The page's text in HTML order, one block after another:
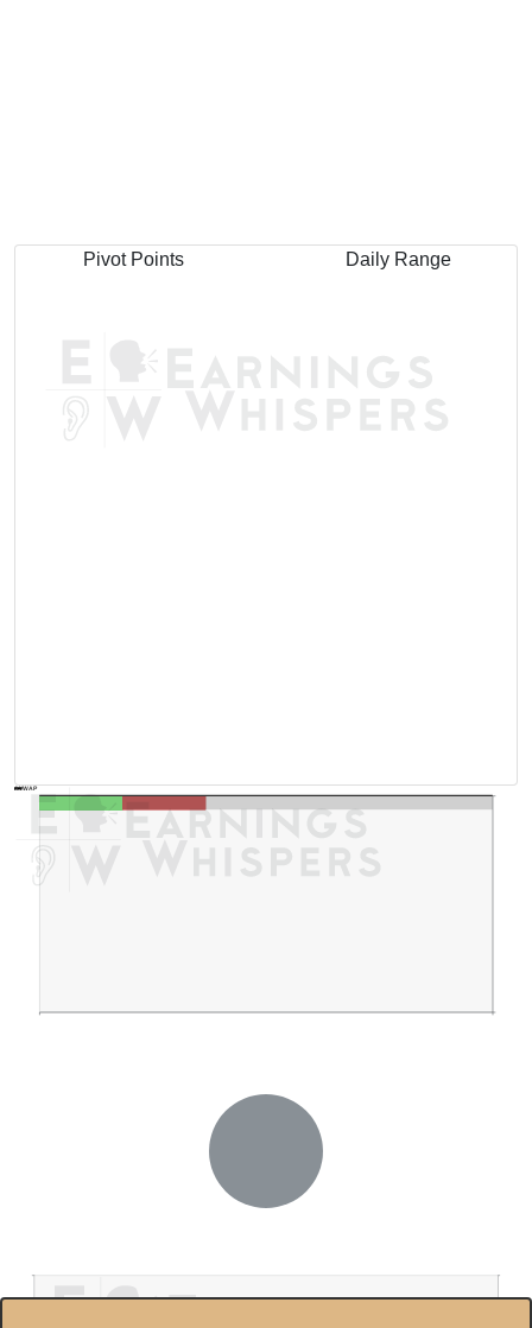
Pivot Points Daily Range
AVWAP